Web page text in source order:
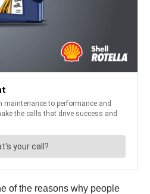
of the reasons why people